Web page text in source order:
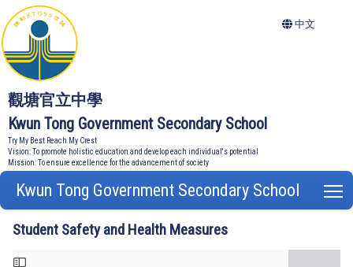
觀塘官立中學
Kwun Tong Government Secondary School
Try My Best Reach My Crest
Vision: To promote holistic education and develop each individual's potential
Mission: To ensure excellence for the advancement of society
中文
Kwun Tong Government Secondary School
Student Safety and Health Measures